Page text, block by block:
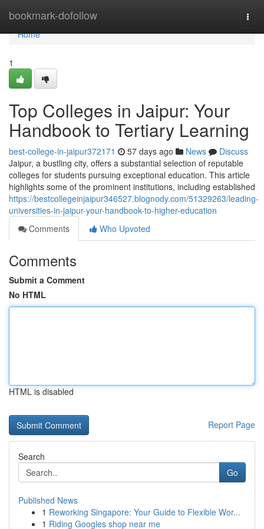
bookmark-dofollow
Home
Home
1
Top Colleges in Jaipur: Your
Handbook to Tertiary Learning
best-college-in-jaipur372171 57 days ago News
Discuss
Jaipur, a bustling city, offers a substantial selection of reputable
colleges for students pursuing exceptional education. This article
highlights some of the prominent institutions, including established
https://bestcollegeinjaipur346527.blognody.com/51329263/leading-
universities-in-jaipur-your-handbook-to-higher-education
Comments
Who Upvoted
Comments
Submit a Comment
No HTML
HTML is disabled
Report Page
Search
Go
Published News
1 Reworking Singapore: Your Guide to Flexible Wor...
1 Riding Googles shop near me